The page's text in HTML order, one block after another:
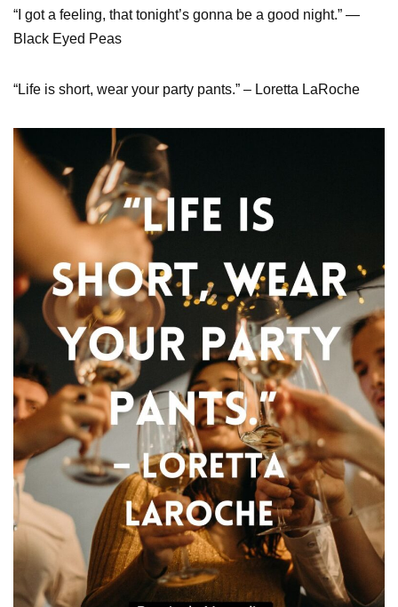
“I got a feeling, that tonight’s gonna be a good night.” —
Black Eyed Peas
“Life is short, wear your party pants.” – Loretta LaRoche